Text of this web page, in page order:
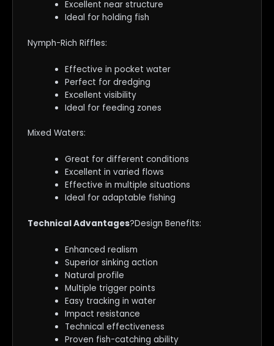
Excellent near structure
Ideal for holding fish
Nymph-Rich Riffles:
Effective in pocket water
Perfect for dredging
Excellent visibility
Ideal for feeding zones
Mixed Waters:
Great for different conditions
Excellent in varied flows
Effective in multiple situations
Ideal for adaptable fishing
Technical Advantages?Design Benefits:
Enhanced realism
Superior sinking action
Natural profile
Multiple trigger points
Easy tracking in water
Impact resistance
Technical effectiveness
Proven fish-catching ability